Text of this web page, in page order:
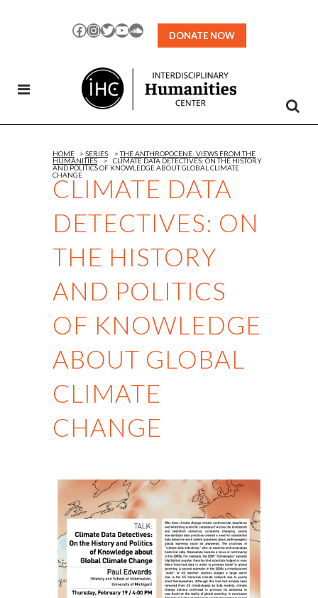
Facebook
Instagram
TwitterYouTubeSoundCloud
DONATE NOW
CLIMATE DATA
DETECTIVES: ON
THE HISTORY
AND POLITICS
OF KNOWLEDGE
ABOUT GLOBAL
CLIMATE
CHANGE
HOME > SERIES >THE ANTHROPOCENE: VIEWS FROM THE
HUMANITIES > CLIMATE DATA DETECTIVES: ON THE HISTORY
AND POLITICS OF KNOWLEDGE ABOUT GLOBAL CLIMATE
CHANGE